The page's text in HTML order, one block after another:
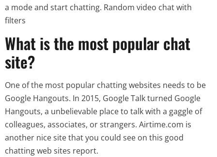
a mode and start chatting. Random video chat with
filters
What is the most popular chat
site?
One of the most popular chatting websites needs to be
Google Hangouts. In 2015, Google Talk turned Google
Hangouts, a unbelievable place to talk with a gaggle of
colleagues, associates, or strangers. Airtime.com is
another nice site that you could see on this good
chatting web sites report.